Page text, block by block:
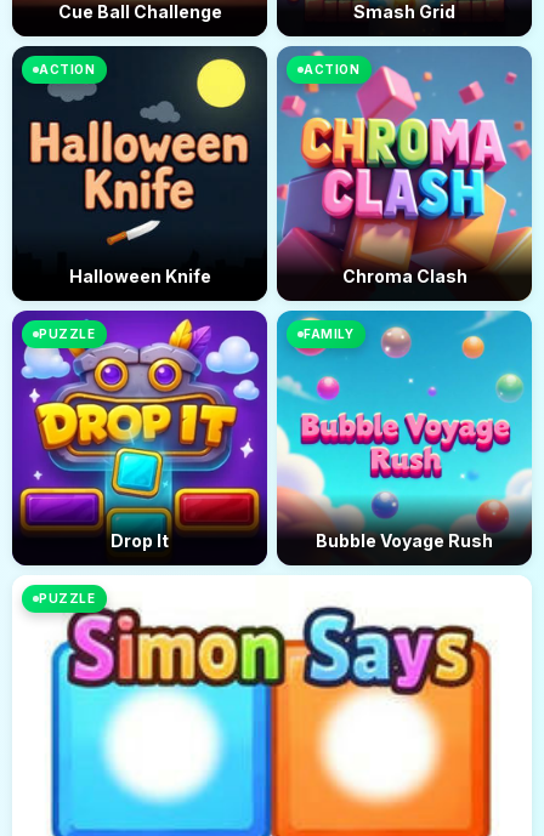
Cue Ball Challenge Smash Grid
ACTION
Halloween Knife
ACTION
Chroma Clash
PUZZLE
Drop It
FAMILY
Bubble Voyage Rush
PUZZLE